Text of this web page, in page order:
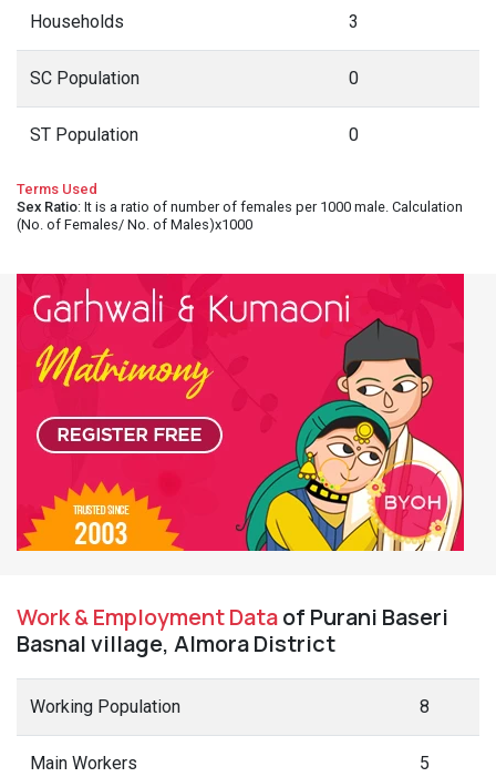
Households 3
SC Population 0
ST Population 0
Terms Used
Sex Ratio: It is a ratio of number of females per 1000 male. Calculation
(No. of Females/ No. of Males)x1000
Work & Employment Dataof Purani Baseri
Basnal village, Almora District
Working Population 8
Main Workers 5